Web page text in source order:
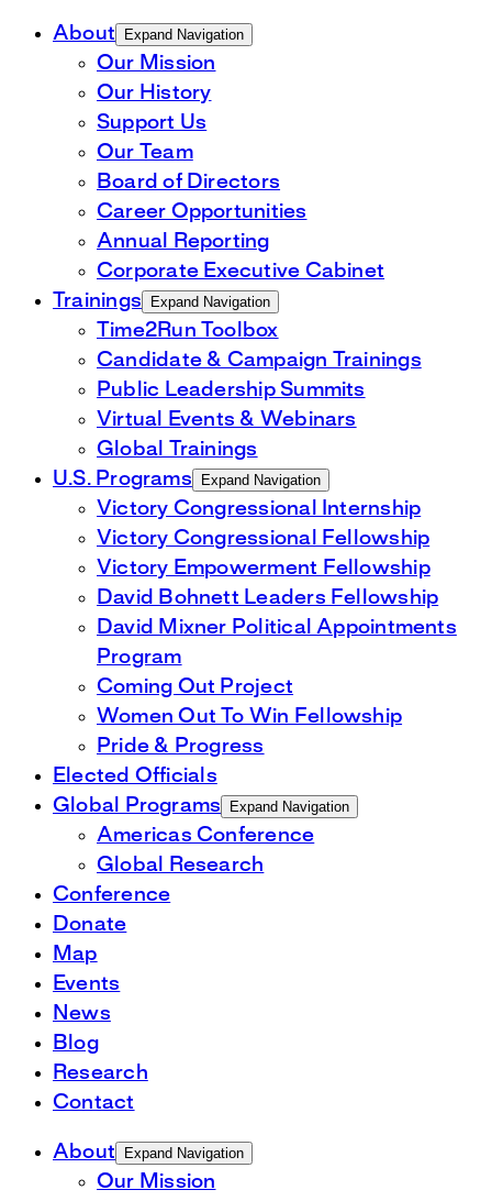
About Expand Navigation
Our Mission
Our History
Support Us
Our Team
Board of Directors
Career Opportunities
Annual Reporting
Corporate Executive Cabinet
Trainings
Expand Navigation
Time2Run Toolbox
Candidate & Campaign Trainings
Public Leadership Summits
Virtual Events & Webinars
Global Trainings
U.S. Programs
Expand Navigation
Victory Congressional Internship
Victory Congressional Fellowship
Victory Empowerment Fellowship
David Bohnett Leaders Fellowship
David Mixner Political Appointments
Program
Coming Out Project
Women Out To Win Fellowship
Pride & Progress
Elected Officials
Global Programs
Expand Navigation
Americas Conference
Global Research
Conference
Donate
Map
Events
News
Blog
Research
Contact
About Expand Navigation
Our Mission